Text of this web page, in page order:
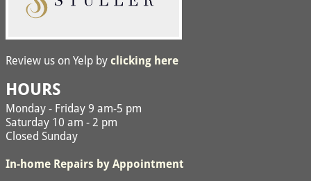
Review us on Yelp by clicking here
HOURS
Monday - Friday 9 am-5 pm
Saturday 10 am - 2 pm
Closed Sunday
In-home Repairs by Appointment